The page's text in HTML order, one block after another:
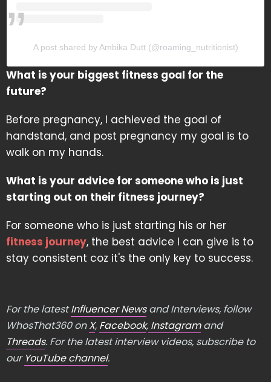
A post shared by Ambika Dutt (@roaming_nutritionist)
What is your biggest fitness goal for the
future?
Before pregnancy, I achieved the goal of
handstand, and post pregnancy my goal is to
walk on my hands.
What is your advice for someone who is just
starting out on their fitness journey?
For someone who is just starting his or her
fitness journey, the best advice I can give is to
stay consistent coz it's the only key to success.
For the latestInfluencer Newsand Interviews, follow
WhosThat360 onX, Facebook, Instagramand
Threads. For the latest interview videos, subscribe to
our YouTube channel.